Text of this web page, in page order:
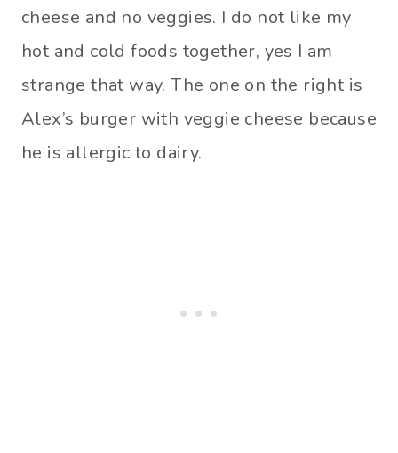
cheese and no veggies. I do not like my
hot and cold foods together, yes I am
strange that way. The one on the right is
Alex’s burger with veggie cheese because
he is allergic to dairy.